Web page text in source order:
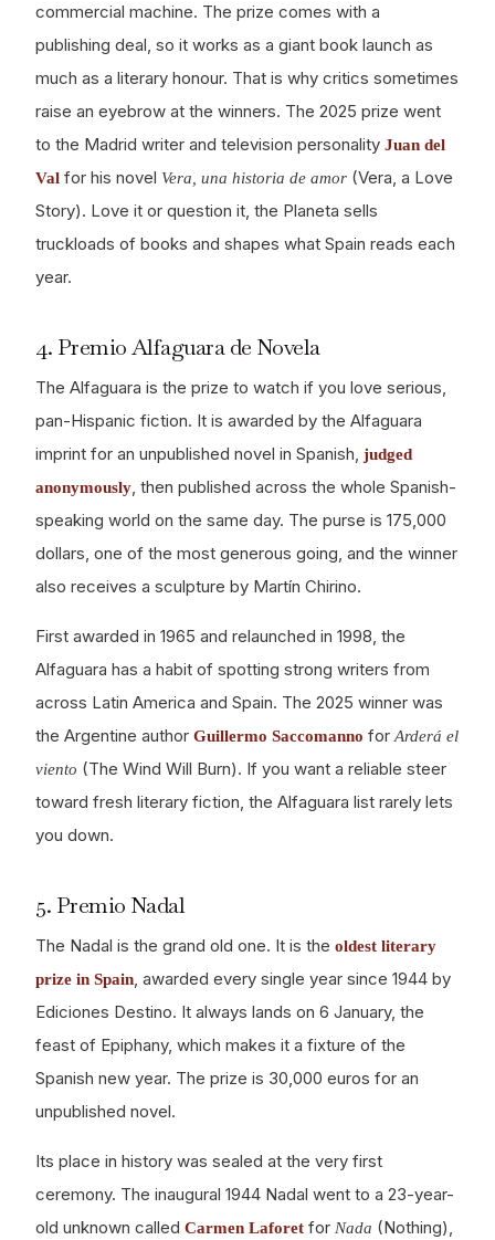
commercial machine. The prize comes with a
publishing deal, so it works as a giant book launch as
much as a literary honour. That is why critics sometimes
raise an eyebrow at the winners. The 2025 prize went
to the Madrid writer and television personalityJuan del
Val for his novel Vera, una historia de amor (Vera, a Love
Story). Love it or question it, the Planeta sells
truckloads of books and shapes what Spain reads each
year.
4. Premio Alfaguara de Novela
The Alfaguara is the prize to watch if you love serious,
pan-Hispanic fiction. It is awarded by the Alfaguara
imprint for an unpublished novel in Spanish,judged
anonymously, then published across the whole Spanish-
speaking world on the same day. The purse is 175,000
dollars, one of the most generous going, and the winner
also receives a sculpture by Martín Chirino.
First awarded in 1965 and relaunched in 1998, the
Alfaguara has a habit of spotting strong writers from
across Latin America and Spain. The 2025 winner was
the Argentine authorGuillermo Saccomanno forArderá el
viento (The Wind Will Burn). If you want a reliable steer
toward fresh literary fiction, the Alfaguara list rarely lets
you down.
5. Premio Nadal
The Nadal is the grand old one. It is theoldest literary
prize in Spain, awarded every single year since 1944 by
Ediciones Destino. It always lands on 6 January, the
feast of Epiphany, which makes it a fixture of the
Spanish new year. The prize is 30,000 euros for an
unpublished novel.
Its place in history was sealed at the very first
ceremony. The inaugural 1944 Nadal went to a 23-year-
old unknown calledCarmen Laforet forNada (Nothing),